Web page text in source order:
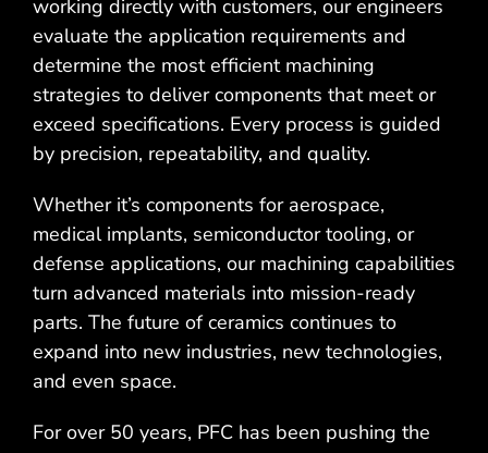
working directly with customers, our engineers
evaluate the application requirements and
determine the most efficient machining
strategies to deliver components that meet or
exceed specifications. Every process is guided
by precision, repeatability, and quality.
Whether it’s components for aerospace,
medical implants, semiconductor tooling, or
defense applications, our machining capabilities
turn advanced materials into mission-ready
parts. The future of ceramics continues to
expand into new industries, new technologies,
and even space.
For over 50 years, PFC has been pushing the